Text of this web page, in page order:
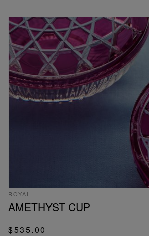
ROYAL
AMETHYST CUP
$535.00